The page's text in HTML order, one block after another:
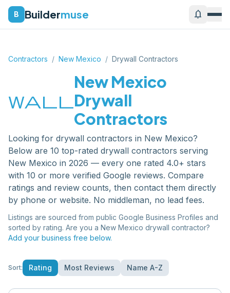
B Buildermuse notifications
Contractors / New Mexico / Drywall Contractors
wall
New Mexico
Drywall
Contractors
Looking for drywall contractors in New Mexico?
Below are 10 top-rated drywall contractors serving
New Mexico in 2026 — every one rated 4.0+ stars
with 10 or more verified Google reviews. Compare
ratings and review counts, then contact them directly
by phone or website. No middleman, no lead fees.
Listings are sourced from public Google Business Profiles and
sorted by rating. Are you a New Mexico drywall contractor?
Add your business free below.
Sort: Rating Most Reviews Name A-Z